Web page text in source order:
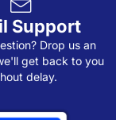
Support
Drop us an
get back to you
delay.